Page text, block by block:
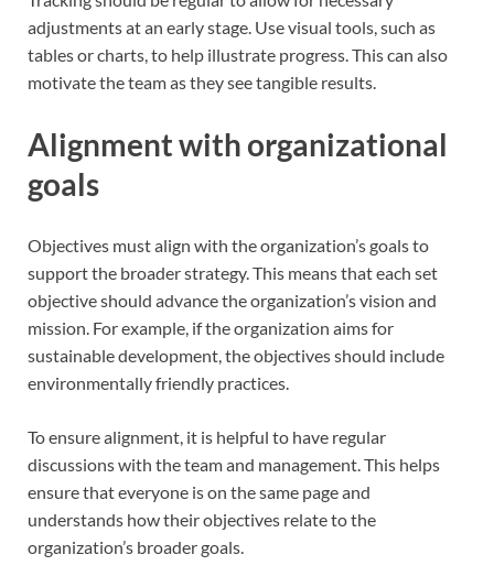
adjustments at an early stage. Use visual tools, such as
tables or charts, to help illustrate progress. This can also
motivate the team as they see tangible results.
Alignment with organizational
goals
Objectives must align with the organization’s goals to
support the broader strategy. This means that each set
objective should advance the organization’s vision and
mission. For example, if the organization aims for
sustainable development, the objectives should include
environmentally friendly practices.
To ensure alignment, it is helpful to have regular
discussions with the team and management. This helps
ensure that everyone is on the same page and
understands how their objectives relate to the
organization’s broader goals.